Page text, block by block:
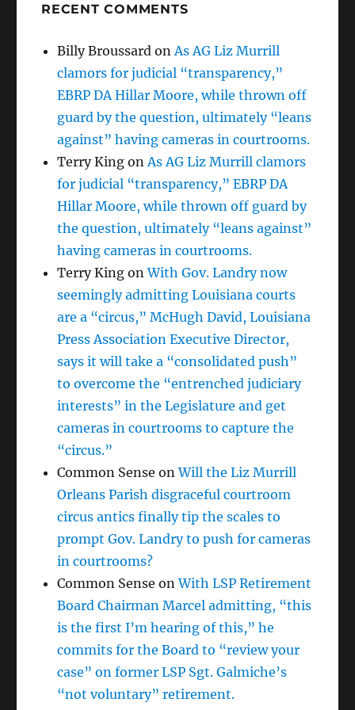
RECENT COMMENTS
Billy Broussard on As AG Liz Murrill
clamors for judicial “transparency,”
EBRP DA Hillar Moore, while thrown off
guard by the question, ultimately “leans
against” having cameras in courtrooms.
Terry King on As AG Liz Murrill clamors
for judicial “transparency,” EBRP DA
Hillar Moore, while thrown off guard by
the question, ultimately “leans against”
having cameras in courtrooms.
Terry King onWith Gov. Landry now
seemingly admitting Louisiana courts
are a “circus,” McHugh David, Louisiana
Press Association Executive Director,
says it will take a “consolidated push”
to overcome the “entrenched judiciary
interests” in the Legislature and get
cameras in courtrooms to capture the
“circus.”
Common Sense onWill the Liz Murrill
Orleans Parish disgraceful courtroom
circus antics finally tip the scales to
prompt Gov. Landry to push for cameras
in courtrooms?
Common Sense onWith LSP Retirement
Board Chairman Marcel admitting, “this
is the first I’m hearing of this,” he
commits for the Board to “review your
case” on former LSP Sgt. Galmiche’s
“not voluntary” retirement.